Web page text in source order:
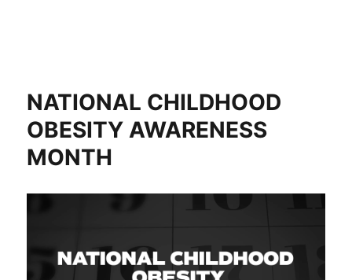
NATIONAL CHILDHOOD
OBESITY AWARENESS
MONTH